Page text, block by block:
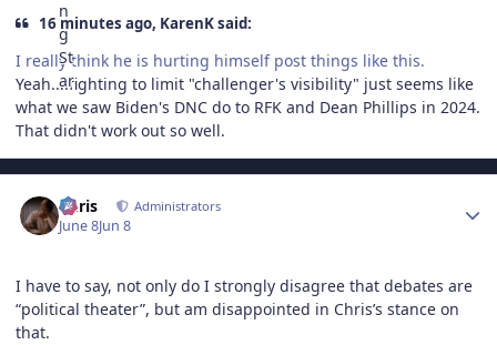
16 minutes ago, KarenK said:
I really think he is hurting himself post things like this.
Yeah....fighting to limit "challenger's visibility" just seems like
what we saw Biden's DNC do to RFK and Dean Phillips in 2024.
That didn't work out so well.
Chris Administrators
June 8Jun 8
I have to say, not only do I strongly disagree that debates are
“political theater”, but am disappointed in Chris’s stance on
that.